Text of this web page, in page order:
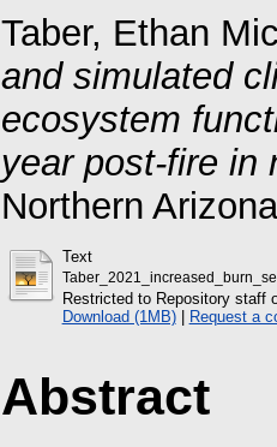
Taber, Ethan
and simulated
ecosystem
year post-fire in
Northern
Text
Restricted to Repository staff
Download (1MB)| Request a
Abstract